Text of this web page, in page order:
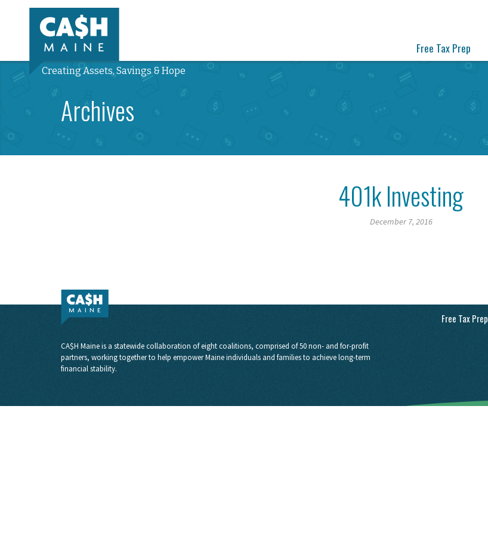
Creating Assets, Savings & Hope
Free Tax Prep
Archives
401k Investing
December 7, 2016
Free Tax Prep
CA$H Maine is a statewide collaboration of eight coalitions, comprised of 50 non- and for-profit
partners, working together to help empower Maine individuals and families to achieve long-term
financial stability.